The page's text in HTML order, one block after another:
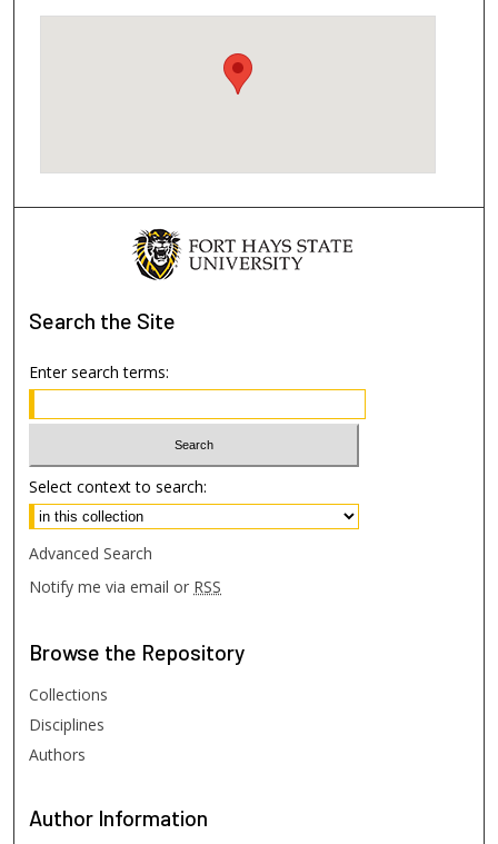
Search the Site
Enter search terms:
Select context to search:
Advanced Search
Notify me via email or RSS
Browse the Repository
Collections
Disciplines
Authors
Author Information